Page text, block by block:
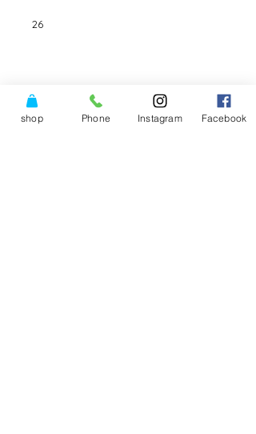
26
shop Phone Instagram Facebook